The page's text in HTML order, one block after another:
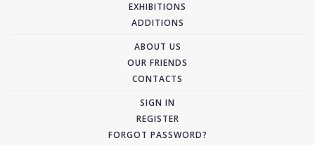
EXHIBITIONS
ADDITIONS
ABOUT US
OUR FRIENDS
CONTACTS
SIGN IN
REGISTER
FORGOT PASSWORD?